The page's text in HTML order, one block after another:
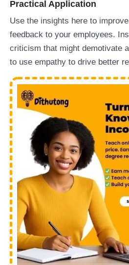
Practical Application
Use the insights here to
feedback to your employees.
criticism that might demotivate
to use empathy to drive better